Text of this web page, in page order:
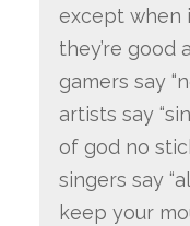
except when
they’re good
gamers say
artists say
of god no
singers say
keep your